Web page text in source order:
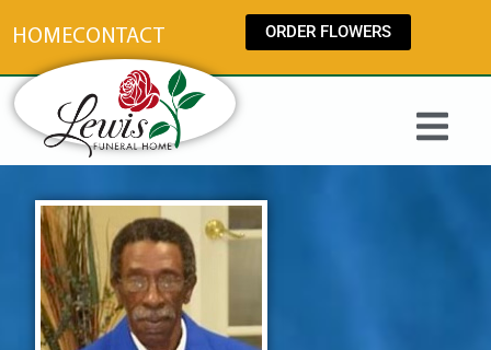
HOMECONTACT ORDER FLOWERS